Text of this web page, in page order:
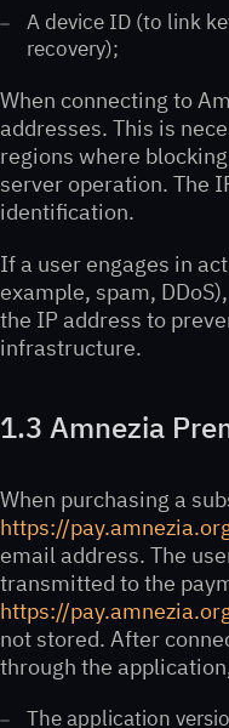
A device ID (to link
recovery);
When connecting to
addresses. This is
regions where
server operation. The
identification.
If a user engages in
example, spam,
the IP address to
infrastructure.
1.3 Amnezia
When purchasing a
https://
email address. The
transmitted to the
https://
not stored. After
through the
The application